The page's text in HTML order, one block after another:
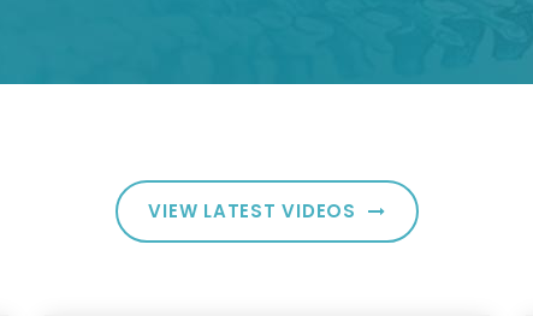
VIEW LATEST VIDEOS